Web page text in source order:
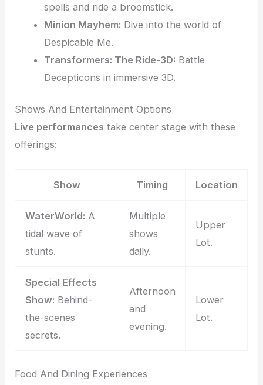
spells and ride a broomstick.
Minion Mayhem: Dive into the world of
Despicable Me.
Transformers: The Ride-3D: Battle
Decepticons in immersive 3D.
Shows And Entertainment Options
Live performances take center stage with these
offerings:
Show Timing Location
WaterWorld: A
tidal wave of
stunts.
Multiple
shows
daily.
Upper
Lot.
Special Effects
Show: Behind-
the-scenes
secrets.
Afternoon
and
evening.
Lower
Lot.
Food And Dining Experiences